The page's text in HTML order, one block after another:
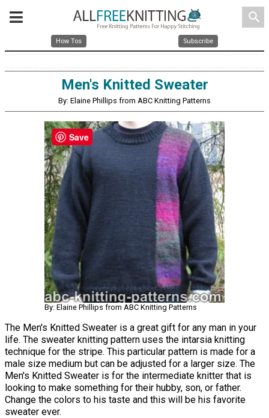
search
How Tos Subscribe
Men's Knitted Sweater
By: Elaine Phillips from ABC Knitting Patterns
By: Elaine Phillips from ABC Knitting Patterns
The Men's Knitted Sweater is a great gift for any man in your
life. The sweater knitting pattern uses the intarsia knitting
technique for the stripe. This particular pattern is made for a
male size medium but can be adjusted for a larger size. The
Men's Knitted Sweater is for the intermediate knitter that is
looking to make something for their hubby, son, or father.
Change the colors to his taste and this will be his favorite
sweater ever.
Save